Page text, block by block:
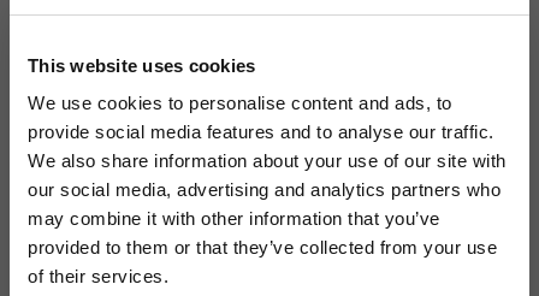
This website uses cookies
We use cookies to personalise content and ads, to
provide social media features and to analyse our traffic.
We also share information about your use of our site with
our social media, advertising and analytics partners who
may combine it with other information that you’ve
provided to them or that they’ve collected from your use
of their services.
GlueDog | PropTech Integration
Hub
✅ All our integrations are priced